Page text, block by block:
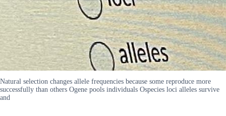
Natural selection changes allele frequencies because some reproduce more
successfully than others Ogene pools individuals Ospecies loci alleles survive
and